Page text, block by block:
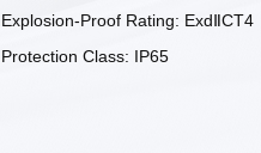
Explosion-Proof Rating: ExdⅡCT4
Protection Class: IP65